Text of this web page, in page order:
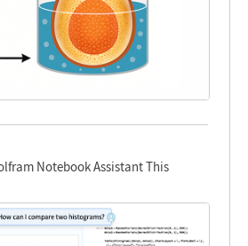
Notebook Assistant This